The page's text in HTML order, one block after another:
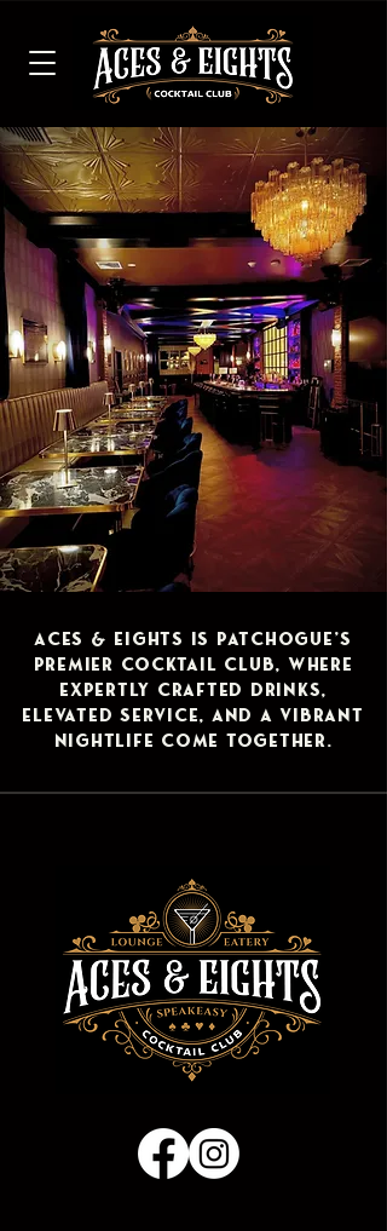
​Aces & Eights is Patchogue’s
premier cocktail club, where
expertly crafted drinks,
elevated service, and a vibrant
nightlife come together.